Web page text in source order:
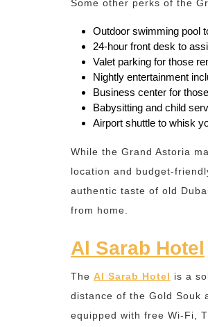
Some other perks of the
Outdoor swimming pool
24-hour front desk to
Valet parking for those
Nightly entertainment
Business center for
Babysitting and child
Airport shuttle to whisk
While the Grand Astoria
location and budget-
authentic taste of old
from home.
Al Sarab Hotel
The Al Sarab Hotel is a
distance of the Gold Souk
equipped with free Wi-Fi,